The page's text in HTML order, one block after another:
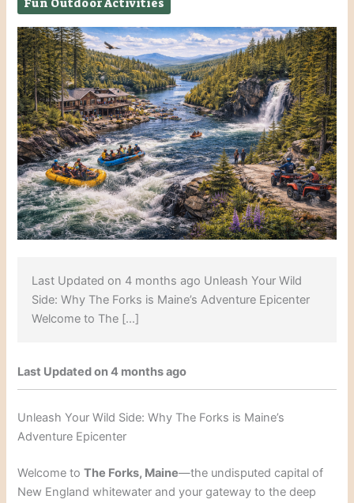
Fun Outdoor Activities
Last Updated on 4 months ago Unleash Your Wild
Side: Why The Forks is Maine’s Adventure Epicenter
Welcome to The […]
Last Updated on 4 months ago
Unleash Your Wild Side: Why The Forks is Maine’s
Adventure Epicenter
Welcome toThe Forks, Maine—the undisputed capital of
New England whitewater and your gateway to the deep